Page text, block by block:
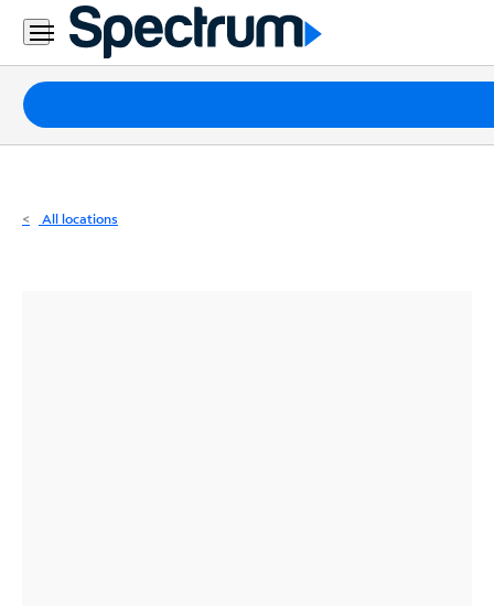
Residential
Business
Packages
Internet
All locations